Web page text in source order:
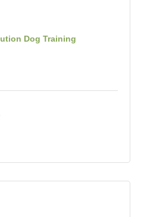
Dog Training